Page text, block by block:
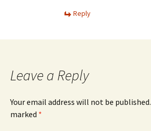
Reply
Leave a Reply
Your email address will not be published.
marked *